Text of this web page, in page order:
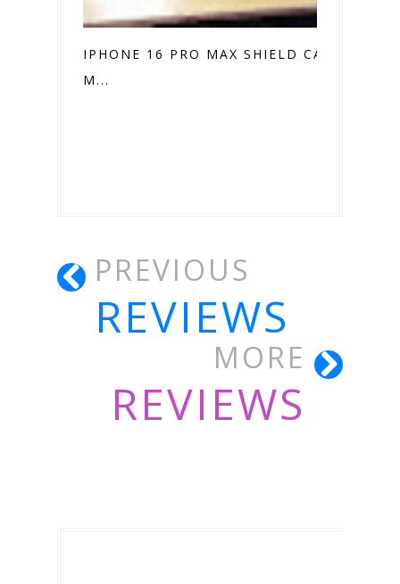
IPHONE 16 PRO MAX SHIELD CASE VS.
M...
PREVIOUS
REVIEWS
MORE
REVIEWS